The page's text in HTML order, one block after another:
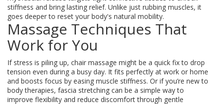
stiffness and bring lasting relief. Unlike just rubbing muscles, it
goes deeper to reset your body's natural mobility.
Massage Techniques That
Work for You
If stress is piling up, chair massage might be a quick fix to drop
tension even during a busy day. It fits perfectly at work or home
and boosts focus by easing muscle stiffness. Or if you’re new to
body therapies, fascia stretching can be a simple way to
improve flexibility and reduce discomfort through gentle